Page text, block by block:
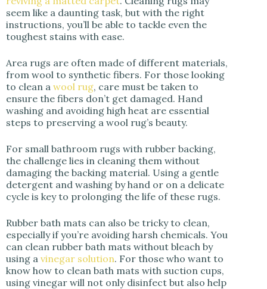
seem like a daunting task, but with the right
instructions, you’ll be able to tackle even the
toughest stains with ease.
Area rugs are often made of different materials,
from wool to synthetic fibers. For those looking
to clean a wool rug, care must be taken to
ensure the fibers don’t get damaged. Hand
washing and avoiding high heat are essential
steps to preserving a wool rug’s beauty.
For small bathroom rugs with rubber backing,
the challenge lies in cleaning them without
damaging the backing material. Using a gentle
detergent and washing by hand or on a delicate
cycle is key to prolonging the life of these rugs.
Rubber bath mats can also be tricky to clean,
especially if you’re avoiding harsh chemicals. You
can clean rubber bath mats without bleach by
using a vinegar solution. For those who want to
know how to clean bath mats with suction cups,
using vinegar will not only disinfect but also help